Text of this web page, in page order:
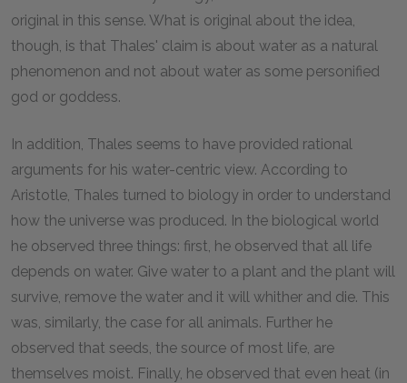
original in this sense. What is original about the idea,
though, is that Thales' claim is about water as a natural
phenomenon and not about water as some personified
god or goddess.
In addition, Thales seems to have provided rational
arguments for his water-centric view. According to
Aristotle, Thales turned to biology in order to understand
how the universe was produced. In the biological world
he observed three things: first, he observed that all life
depends on water. Give water to a plant and the plant will
survive, remove the water and it will whither and die. This
was, similarly, the case for all animals. Further he
observed that seeds, the source of most life, are
themselves moist. Finally, he observed that even heat (in